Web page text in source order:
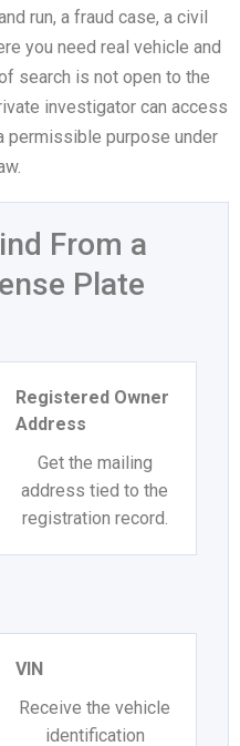
run, a fraud case, a civil
you need real vehicle and
search is not open to the
investigator can access
permissible purpose under
From a
Plate
Registered Owner
Address
Get the mailing
address tied to the
registration record.
VIN
Receive the vehicle
identification